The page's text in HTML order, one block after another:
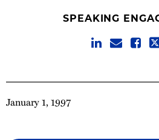
January 1, 1997
SPEAKING